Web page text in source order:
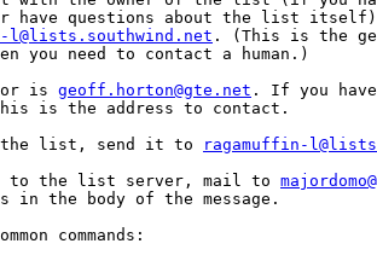
l@lists.southwind.net . (This is the
you need to contact a human.)
is geoff.horton@gte.net . If you
is the address to contact.
the list, send it to
ragamuffin-
to the list server, mail to
in the body of the message.
commands: